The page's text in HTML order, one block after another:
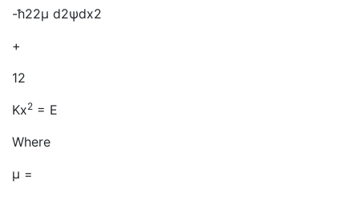
-ħ22μ d2ψdx2
+
12
Kx2 = E
Where
μ =